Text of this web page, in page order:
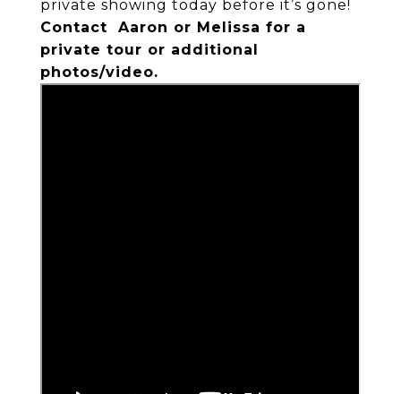
private showing today before it’s gone!
Contact Aaron or Melissa for a
private tour or additional
photos/video.